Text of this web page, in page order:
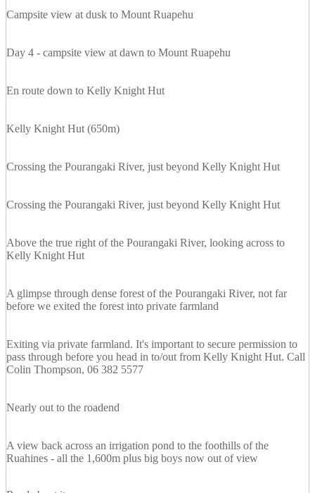
Campsite view at dusk to Mount Ruapehu
Day 4 - campsite view at dawn to Mount Ruapehu
En route down to Kelly Knight Hut
Kelly Knight Hut (650m)
Crossing the Pourangaki River, just beyond Kelly Knight Hut
Crossing the Pourangaki River, just beyond Kelly Knight Hut
Above the true right of the Pourangaki River, looking across to
Kelly Knight Hut
A glimpse through dense forest of the Pourangaki River, not far
before we exited the forest into private farmland
Exiting via private farmland. It's important to secure permission to
pass through before you head in to/out from Kelly Knight Hut. Call
Colin Thompson, 06 382 5577
Nearly out to the roadend
A view back across an irrigation pond to the foothills of the
Ruahines - all the 1,600m plus big boys now out of view